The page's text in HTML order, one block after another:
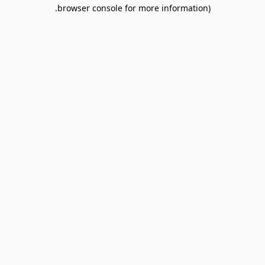
browser console for more information).